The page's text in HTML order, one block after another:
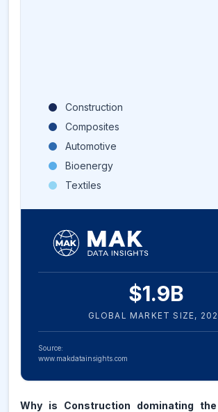
Construction
Composites
Automotive
Bioenergy
Textiles
$1.9B
GLOBAL MARKET SIZE,
Source:
www.makdatainsights.com
Why is Construction dominating